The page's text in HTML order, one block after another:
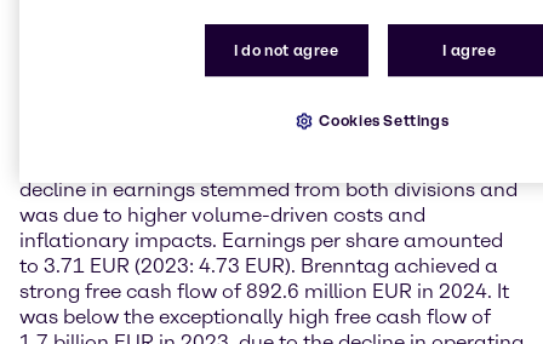
4,025.4 million EUR and was on par with prior year
gross profit per unit margins. With an operating
decline in earnings stemmed from both divisions and
was due to higher volume-driven costs and
inflationary impacts. Earnings per share amounted
to 3.71 EUR (2023: 4.73 EUR). Brenntag achieved a
strong free cash flow of 892.6 million EUR in 2024. It
was below the exceptionally high free cash flow of
I do not agree I agree
Cookies Settings